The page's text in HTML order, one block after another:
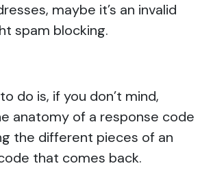
maybe it’s an invalid
spam blocking.
do is, if you don’t mind,
anatomy of a response code
the different pieces of an
that comes back.